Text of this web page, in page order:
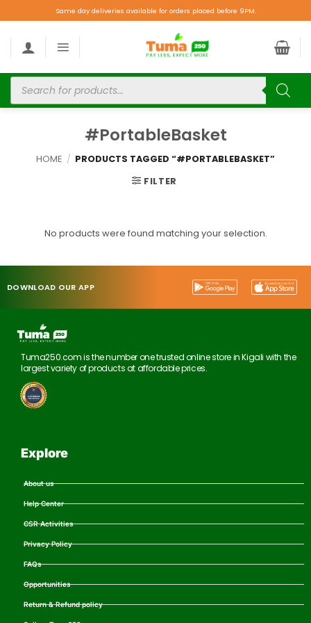
Same day deliveries available for orders placed before 9PM.
#PortableBasket
HOME / PRODUCTS TAGGED “#PORTABLEBASKET”
FILTER
No products were found matching your selection.
DOWNLOAD OUR APP
Tuma250.com is the number one trusted online store in Kigali with the
largest variety of products at affordable prices.
Explore
About us
Help Center
CSR Activities
Privacy Policy
FAQs
Opportunities
Return & Refund policy